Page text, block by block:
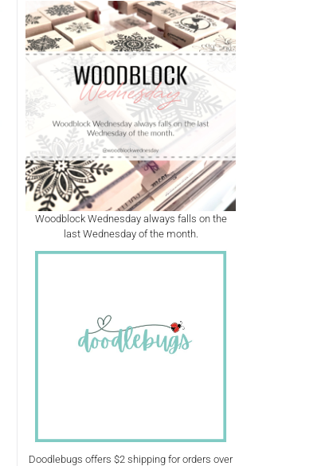
Woodblock Wednesday always falls on the
last Wednesday of the month.
Doodlebugs offers $2 shipping for orders over